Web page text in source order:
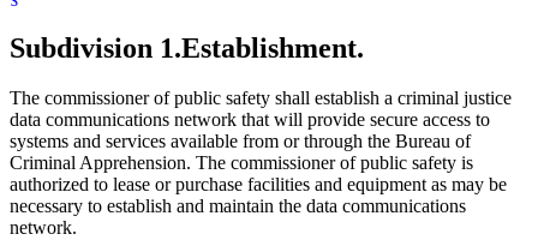
Subdivision 1.Establishment.
The commissioner of public safety shall establish a criminal justice
data communications network that will provide secure access to
systems and services available from or through the Bureau of
Criminal Apprehension. The commissioner of public safety is
authorized to lease or purchase facilities and equipment as may be
necessary to establish and maintain the data communications
network.